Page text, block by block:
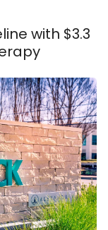
with $3.3